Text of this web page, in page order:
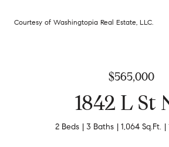
Courtesy of Washingtopia Real Estate, LLC.
$565,000
1842 L St
2 Beds 3 Baths 1,064 Sq.Ft.